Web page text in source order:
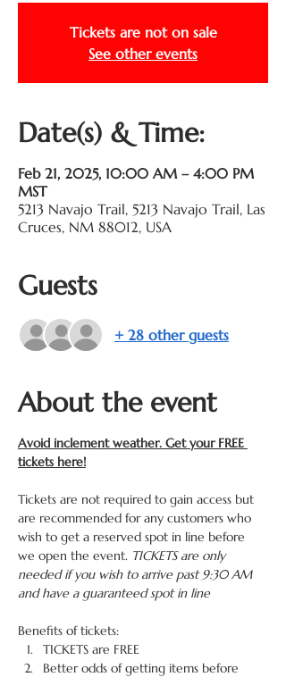
Tickets are not on sale
See other events
Date(s) & Time:
Feb 21, 2025, 10:00 AM – 4:00 PM
MST
5213 Navajo Trail, 5213 Navajo Trail, Las
Cruces, NM 88012, USA
Guests
+ 28 other guests
About the event
Avoid inclement weather. Get your FREE
tickets here!
Tickets are not required to gain access but
are recommended for any customers who
wish to get a reserved spot in line before
we open the event. TICKETS are only
needed if you wish to arrive past 9:30 AM
and have a guaranteed spot in line
Benefits of tickets:
TICKETS are FREE
Better odds of getting items before